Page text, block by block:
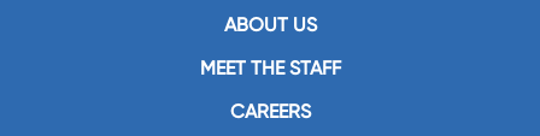
ABOUT US
MEET THE STAFF
CAREERS